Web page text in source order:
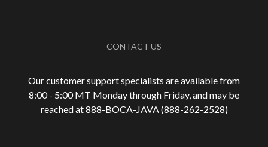
CONTACT US
Our customer support specialists are available from
8:00 - 5:00 MT Monday through Friday, and may be
reached at 888-BOCA-JAVA (888-262-2528)